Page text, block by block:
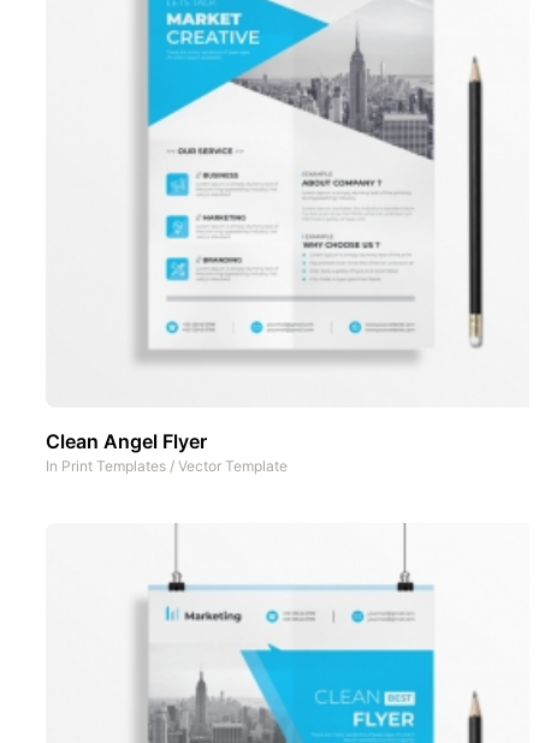
Clean Angel Flyer
In Print Templates / Vector Template